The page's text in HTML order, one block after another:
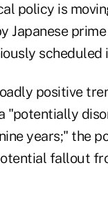
policy is
Japanese
positive
"potentially
years;" the
fallout